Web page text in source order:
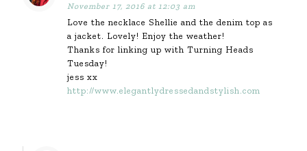
November 17, 2016 at 12:03 am
Love the necklace Shellie and the denim top as
a jacket. Lovely! Enjoy the weather!
Thanks for linking up with Turning Heads
Tuesday!
jess xx
http://www.elegantlydressedandstylish.com